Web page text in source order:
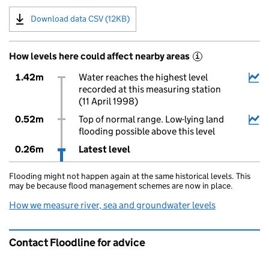
Download data CSV (12KB)
How levels here could affect nearby areas i
1.42m
Water reaches the highest level
recorded at this measuring station
(11 April 1998)
0.52m
Top of normal range. Low-lying land
flooding possible above this level
0.26m
Latest level
Flooding might not happen again at the same historical levels. This
may be because flood management schemes are now in place.
How we measure river, sea and groundwater levels
Contact Floodline for advice